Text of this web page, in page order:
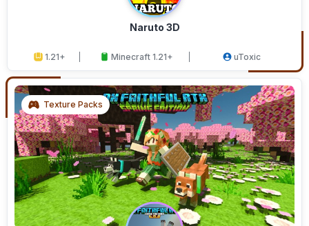
Naruto 3D
1.21+ Minecraft 1.21+ uToxic
Texture Packs